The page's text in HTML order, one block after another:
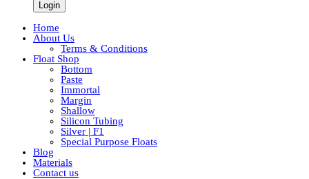
Home
About Us
Terms & Conditions
Float Shop
Bottom
Paste
Immortal
Margin
Shallow
Silicon Tubing
Silver | F1
Special Purpose Floats
Blog
Materials
Contact us